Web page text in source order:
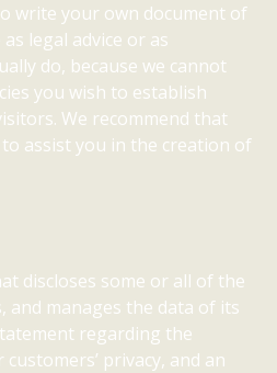
write your own document of
legal advice or as
do, because we cannot
you wish to establish
We recommend that
assist you in the creation of
discloses some or all of the
and manages the data of its
regarding the
privacy, and an